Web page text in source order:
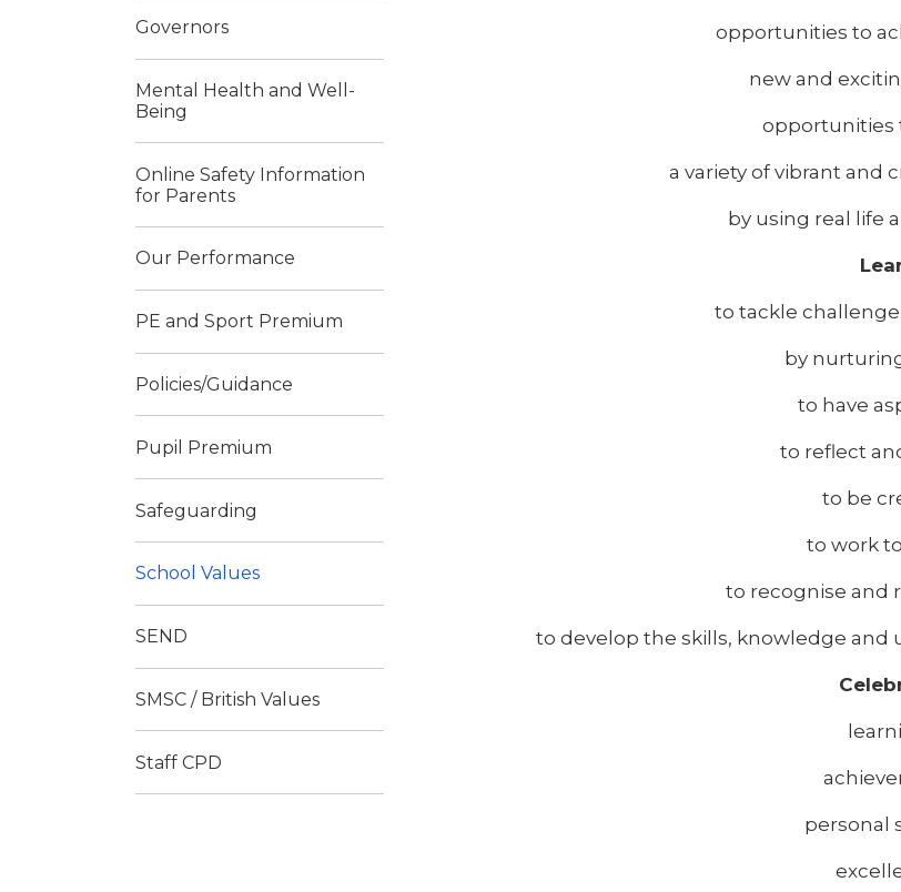
opportunities to
new and
opportunities
a variety of vibrant and
by using real life
to tackle
by
to have
to reflect
to be
to work
to recognise and
to develop the skills, knowledge
personal
Governors
Mental Health and Well-
Being
Online Safety Information
for Parents
Our Performance
PE and Sport Premium
Policies/Guidance
Pupil Premium
Safeguarding
School Values
SEND
SMSC / British Values
Staff CPD